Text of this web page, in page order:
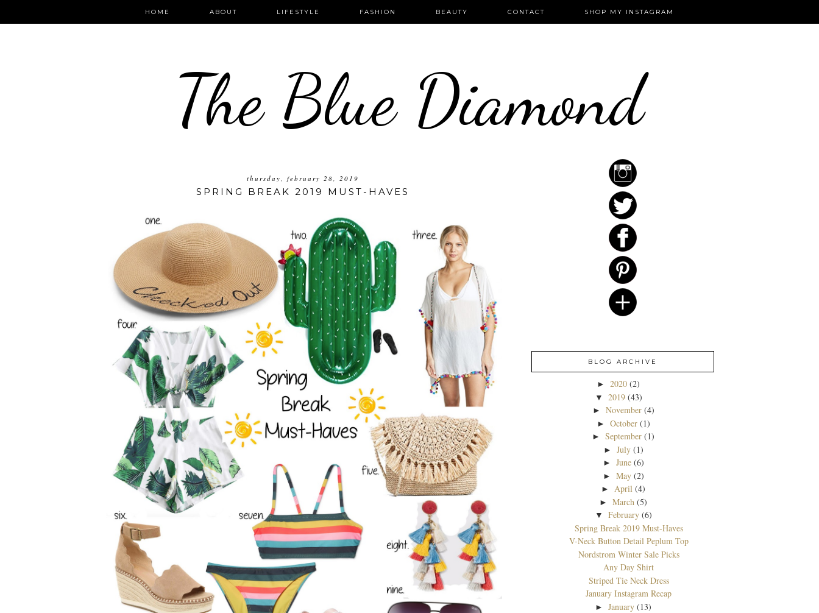
HOME ABOUT LIFESTYLE FASHION BEAUTY CONTACT SHOP MY INSTAGRAM
The Blue Diamond
thursday, february 28, 2019
SPRING BREAK 2019 MUST-HAVES
BLOG ARCHIVE
► 2020 (2)
▼ 2019 (43)
► November (4)
► October (1)
►September (1)
► July (1)
► June (6)
► May (2)
► April (4)
►March (5)
▼ February (6)
Spring Break 2019 Must-Haves
V-Neck Button Detail Peplum Top
Nordstrom Winter Sale Picks
Any Day Shirt
Striped Tie Neck Dress
January Instagram Recap
►January (13)